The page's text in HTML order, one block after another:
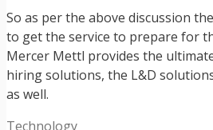
So as per the above discussion
to get the service to prepare for
Mercer Mettl provides the
hiring solutions, the L&D
as well.
Categories
Technology